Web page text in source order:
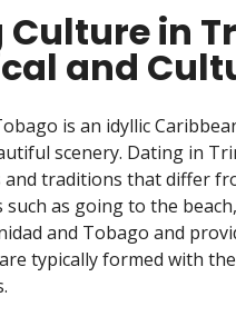
Culture in
and
is an idyllic
scenery. Dating in
and traditions that differ
such as going to the
and Tobago and
typically formed with